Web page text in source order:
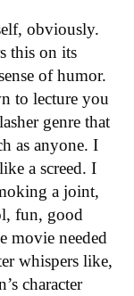
obviously.
this on its
of humor.
to lecture you
genre that
as anyone. I
a screed. I
a joint,
fun, good
movie needed
whispers like,
character